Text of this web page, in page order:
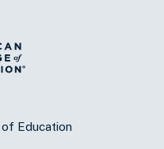
Education